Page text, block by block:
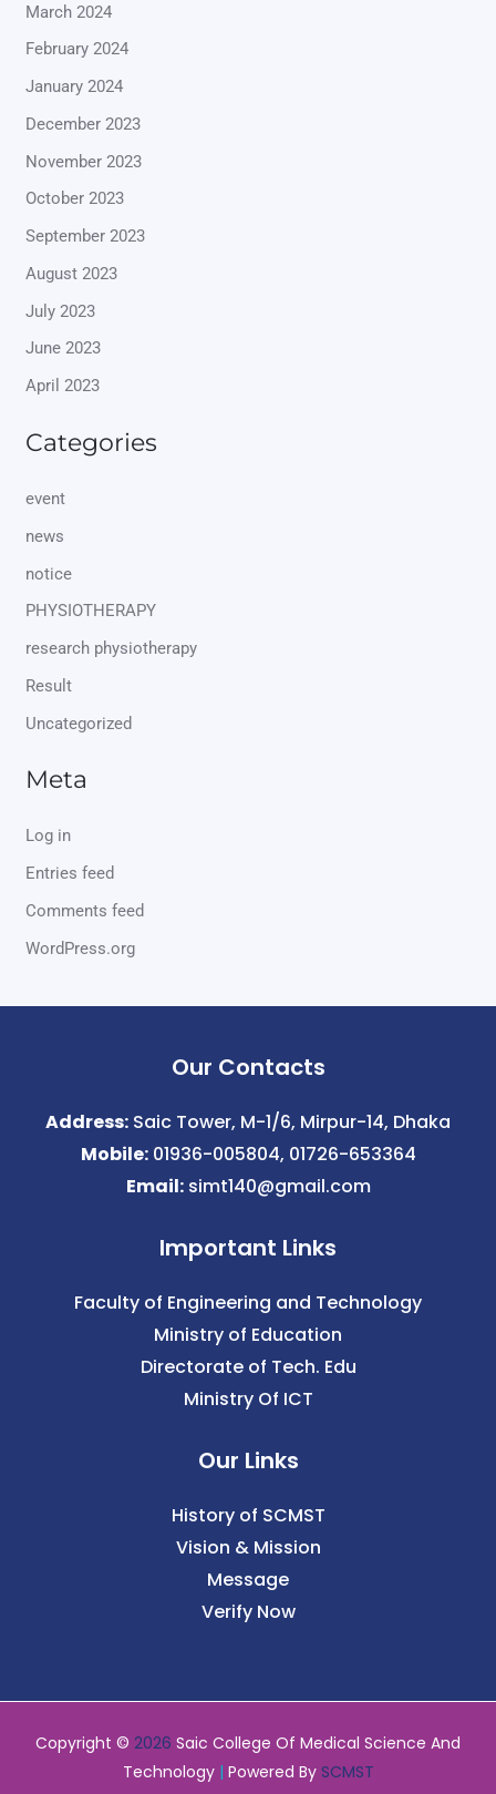
March 2024
February 2024
January 2024
December 2023
November 2023
October 2023
September 2023
August 2023
July 2023
June 2023
April 2023
Categories
event
news
notice
PHYSIOTHERAPY
research physiotherapy
Result
Uncategorized
Meta
Log in
Entries feed
Comments feed
WordPress.org
Our Contacts
Address: Saic Tower, M-1/6, Mirpur-14, Dhaka
Mobile:01936-005804, 01726-653364
Email:simt140@gmail.com
Important Links
Faculty of Engineering and Technology
Ministry of Education
Directorate of Tech. Edu
Ministry Of ICT
Our Links
History of SCMST
Vision & Mission
Message
Verify Now
Copyright © 2026 Saic College Of Medical Science And
Technology | Powered By SCMST